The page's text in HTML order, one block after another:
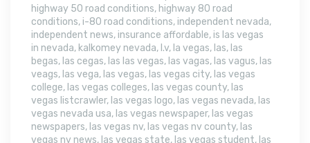
highway 50 road conditions, highway 80 road
conditions, i-80 road conditions, independent nevada,
independent news, insurance affordable, is las vegas
in nevada, kalkomey nevada, l.v, la vegas, las, las
begas, las cegas, las las vegas, las vagas, las vagus, las
veags, las vega, las vegas, las vegas city, las vegas
college, las vegas colleges, las vegas county, las
vegas listcrawler, las vegas logo, las vegas nevada, las
vegas nevada usa, las vegas newspaper, las vegas
newspapers, las vegas nv, las vegas nv county, las
vegas nv news, las vegas state, las vegas student, las